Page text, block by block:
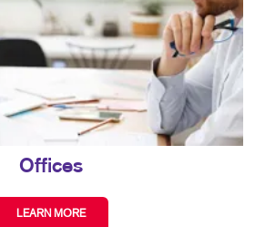
Offices
LEARN MORE